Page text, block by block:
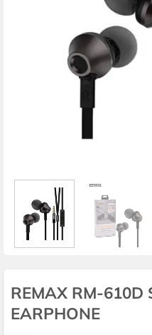
REMAX RM-610D
EARPHONE